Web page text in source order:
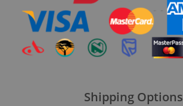
Shipping Options